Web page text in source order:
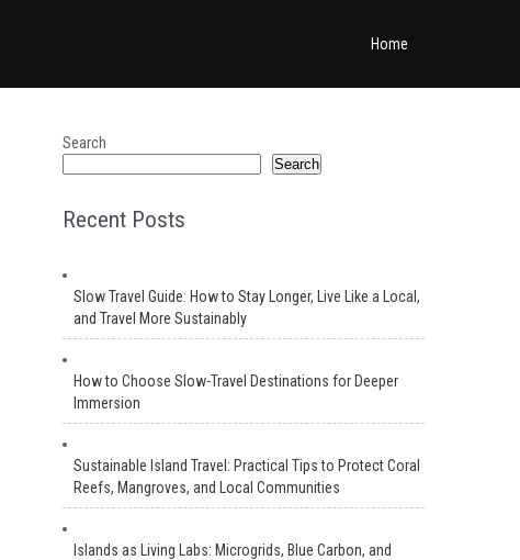
Home
Search
Search
Recent Posts
Slow Travel Guide: How to Stay Longer, Live Like a Local,
and Travel More Sustainably
How to Choose Slow-Travel Destinations for Deeper
Immersion
Sustainable Island Travel: Practical Tips to Protect Coral
Reefs, Mangroves, and Local Communities
Islands as Living Labs: Microgrids, Blue Carbon, and